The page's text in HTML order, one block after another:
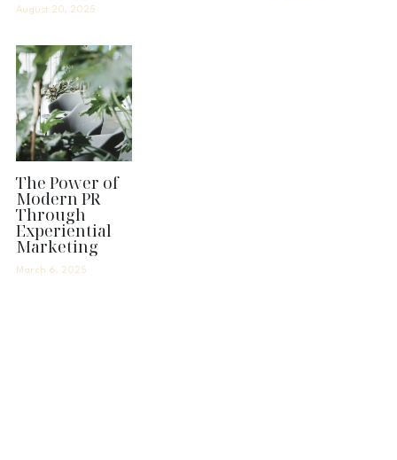
August 20, 2025
The Power of
Modern PR
Through
Experiential
Marketing
March 6, 2025